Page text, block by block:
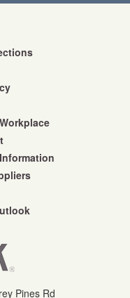
Pines Rd